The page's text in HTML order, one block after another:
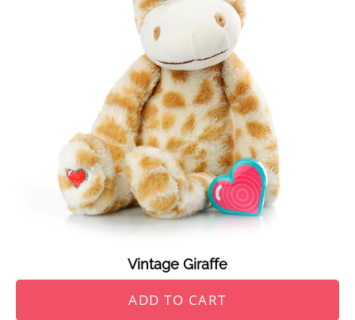
Vintage Giraffe
ADD TO CART